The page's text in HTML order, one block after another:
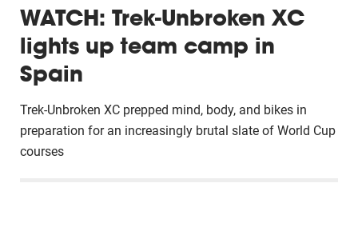
WATCH: Trek-Unbroken XC
lights up team camp in
Spain
Trek-Unbroken XC prepped mind, body, and bikes in
preparation for an increasingly brutal slate of World Cup
courses